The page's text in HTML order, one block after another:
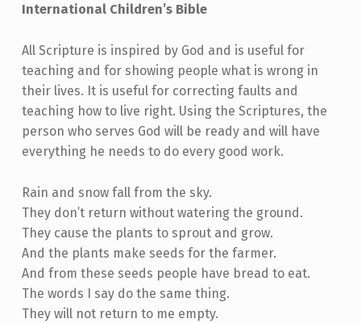
International Children’s Bible
All Scripture is inspired by God and is useful for
teaching and for showing people what is wrong in
their lives. It is useful for correcting faults and
teaching how to live right. Using the Scriptures, the
person who serves God will be ready and will have
everything he needs to do every good work.
Rain and snow fall from the sky.
They don’t return without watering the ground.
They cause the plants to sprout and grow.
And the plants make seeds for the farmer.
And from these seeds people have bread to eat.
The words I say do the same thing.
They will not return to me empty.